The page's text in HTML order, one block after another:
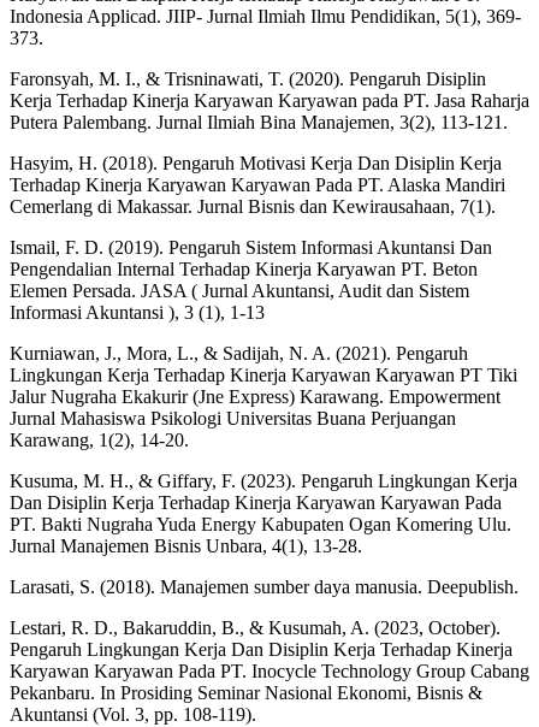
Indonesia Applicad. JIIP- Jurnal Ilmiah Ilmu Pendidikan, 5(1), 369-
373.
Faronsyah, M. I., & Trisninawati, T. (2020). Pengaruh Disiplin
Kerja Terhadap Kinerja Karyawan Karyawan pada PT. Jasa Raharja
Putera Palembang. Jurnal Ilmiah Bina Manajemen, 3(2), 113-121.
Hasyim, H. (2018). Pengaruh Motivasi Kerja Dan Disiplin Kerja
Terhadap Kinerja Karyawan Karyawan Pada PT. Alaska Mandiri
Cemerlang di Makassar. Jurnal Bisnis dan Kewirausahaan, 7(1).
Ismail, F. D. (2019). Pengaruh Sistem Informasi Akuntansi Dan
Pengendalian Internal Terhadap Kinerja Karyawan PT. Beton
Elemen Persada. JASA ( Jurnal Akuntansi, Audit dan Sistem
Informasi Akuntansi ), 3 (1), 1-13
Kurniawan, J., Mora, L., & Sadijah, N. A. (2021). Pengaruh
Lingkungan Kerja Terhadap Kinerja Karyawan Karyawan PT Tiki
Jalur Nugraha Ekakurir (Jne Express) Karawang. Empowerment
Jurnal Mahasiswa Psikologi Universitas Buana Perjuangan
Karawang, 1(2), 14-20.
Kusuma, M. H., & Giffary, F. (2023). Pengaruh Lingkungan Kerja
Dan Disiplin Kerja Terhadap Kinerja Karyawan Karyawan Pada
PT. Bakti Nugraha Yuda Energy Kabupaten Ogan Komering Ulu.
Jurnal Manajemen Bisnis Unbara, 4(1), 13-28.
Larasati, S. (2018). Manajemen sumber daya manusia. Deepublish.
Lestari, R. D., Bakaruddin, B., & Kusumah, A. (2023, October).
Pengaruh Lingkungan Kerja Dan Disiplin Kerja Terhadap Kinerja
Karyawan Karyawan Pada PT. Inocycle Technology Group Cabang
Pekanbaru. In Prosiding Seminar Nasional Ekonomi, Bisnis &
Akuntansi (Vol. 3, pp. 108-119).